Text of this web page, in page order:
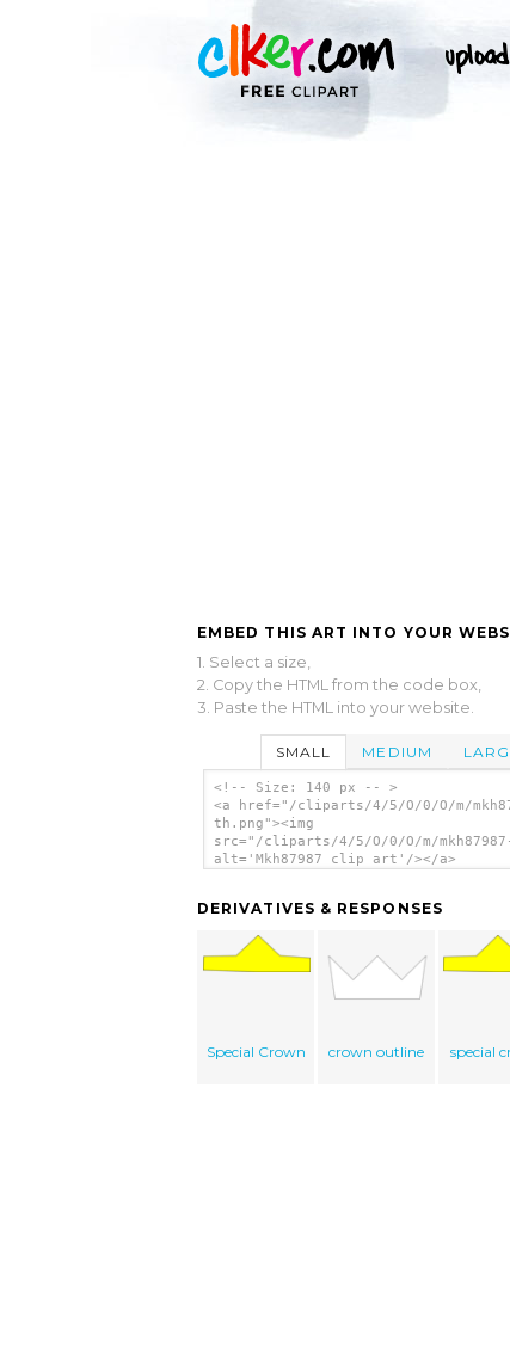
EMBED THIS ART INTO YOUR
1. Select a size,
2. Copy the HTML from the code box,
3. Paste the HTML into your website.
SMALL MEDIUM
<!-- Size: 140 px -- >
<a href="/cliparts/4/5/O/0/O/m/
th.png"><img
src="/cliparts/4/5/O/0/O/m/
alt='Mkh87987 clip art'/></a>
DERIVATIVES & RESPONSES
Special Crown crown outline special